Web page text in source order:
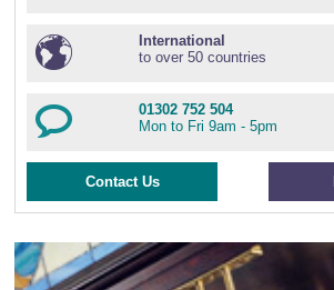
International
to over 50 countries
01302 752 504
Mon to Fri 9am - 5pm
Contact Us